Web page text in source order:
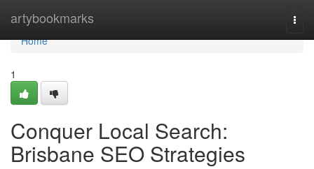
artybookmarks
Home
Home
1
Conquer Local Search:
Brisbane SEO Strategies